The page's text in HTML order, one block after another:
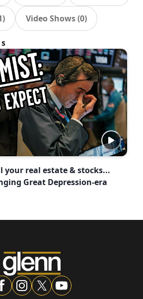
) Video Shows(0)
your real estate & stocks...
Great Depression-era